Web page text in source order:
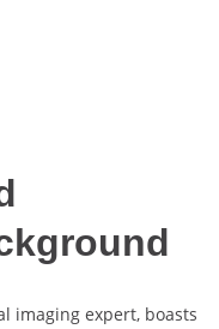
imaging expert, boasts